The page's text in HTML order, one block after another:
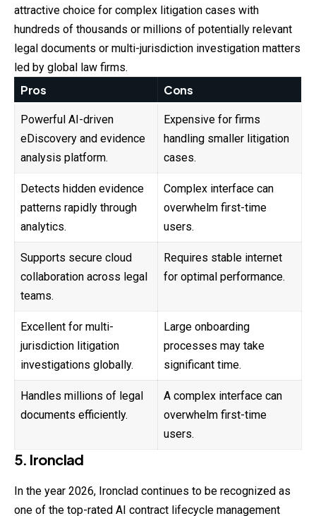
attractive choice for complex litigation cases with
hundreds of thousands or millions of potentially relevant
legal documents or multi-jurisdiction investigation matters
led by global law firms.
Pros Cons
Powerful AI-driven
eDiscovery and evidence
analysis platform.
Expensive for firms
handling smaller litigation
cases.
Detects hidden evidence
patterns rapidly through
analytics.
Complex interface can
overwhelm first-time
users.
Supports secure cloud
collaboration across legal
teams.
Requires stable internet
for optimal performance.
Excellent for multi-
jurisdiction litigation
investigations globally.
Large onboarding
processes may take
significant time.
Handles millions of legal
documents efficiently.
A complex interface can
overwhelm first-time
users.
5. Ironclad
In the year 2026, Ironclad continues to be recognized as
one of the top-rated AI contract lifecycle management